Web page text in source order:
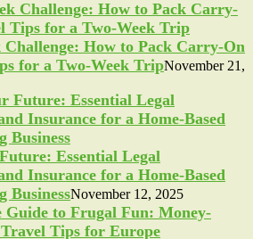
Challenge: How to Pack Carry-On
for a Two-Week TripNovember 21,
Essential Legal
Insurance for a Home-Based
BusinessNovember 12, 2025